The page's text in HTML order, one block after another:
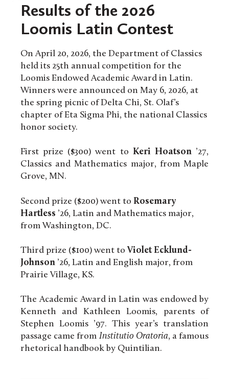
Results of the 2026
Loomis Latin Contest
On April 20, 2026, the Department of Classics
held its 25th annual competition for the
Loomis Endowed Academic Award in Latin.
Winners were announced on May 6, 2026, at
the spring picnic of Delta Chi, St. Olaf’s
chapter of Eta Sigma Phi, the national Classics
honor society.
First prize ($300) went to Keri Hoatson ’27,
Classics and Mathematics major, from Maple
Grove, MN.
Second prize ($200) went to Rosemary
Hartless ’26, Latin and Mathematics major,
from Washington, DC.
Third prize ($100) went to Violet Ecklund-
Johnson ’26, Latin and English major, from
Prairie Village, KS.
The Academic Award in Latin was endowed by
Kenneth and Kathleen Loomis, parents of
Stephen Loomis ’97. This year’s translation
passage came from Institutio Oratoria, a famous
rhetorical handbook by Quintilian.